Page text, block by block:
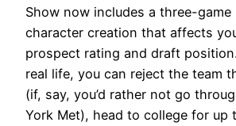
Show now includes a three-
character creation that affects
prospect rating and draft
real life, you can reject the team
(if, say, you’d rather not go
York Met), head to college for up